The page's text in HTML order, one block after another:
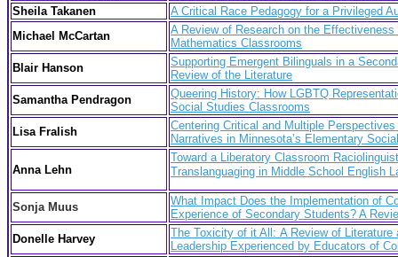
Sheila Takanen
A Critical Race Pedagogy for a Privileged
Michael McCartan
A Review of Research on the
Mathematics Classrooms
Blair Hanson
Supporting Emergent Bilinguals in a
Review of the Literature
Samantha Pendragon
Queering History: How LGBTQ
Social Studies Classrooms
Lisa Fralish
Centering Critical and Multiple
Narratives in Minnesota’s Elementary
Anna Lehn
Toward a Liberatory Classroom
Translanguaging in Middle School English
Sonja Muus
What Impact Does the Implementation of
Experience of Secondary Students? A
Donelle Harvey
The Toxicity of it All: A Review of Literature
Leadership Experienced by Educators of